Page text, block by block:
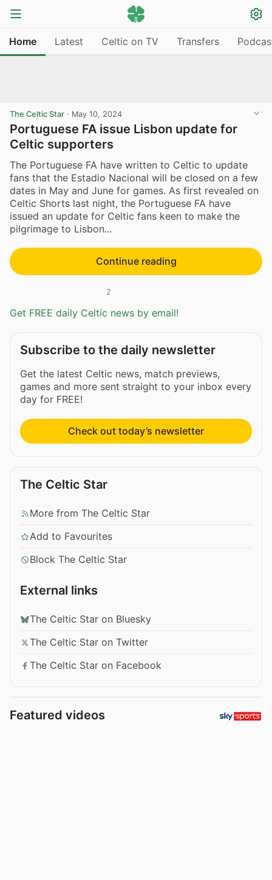
Home Latest Celtic on TV Transfers
The Celtic Star · May 10, 2024
Portuguese FA issue Lisbon update for
Celtic supporters
The Portuguese FA have written to Celtic to update
fans that the Estadio Nacional will be closed on a few
dates in May and June for games. As first revealed on
Celtic Shorts last night, the Portuguese FA have
issued an update for Celtic fans keen to make the
pilgrimage to Lisbon...
Continue reading
2
Get FREE daily Celtic news by email!
Subscribe to the daily newsletter
Get the latest Celtic news, match previews,
games and more sent straight to your inbox every
day for FREE!
Check out today’s newsletter
The Celtic Star
More from The Celtic Star
Add to Favourites
Block The Celtic Star
External links
The Celtic Star on Bluesky
The Celtic Star on Twitter
The Celtic Star on Facebook
Featured videos